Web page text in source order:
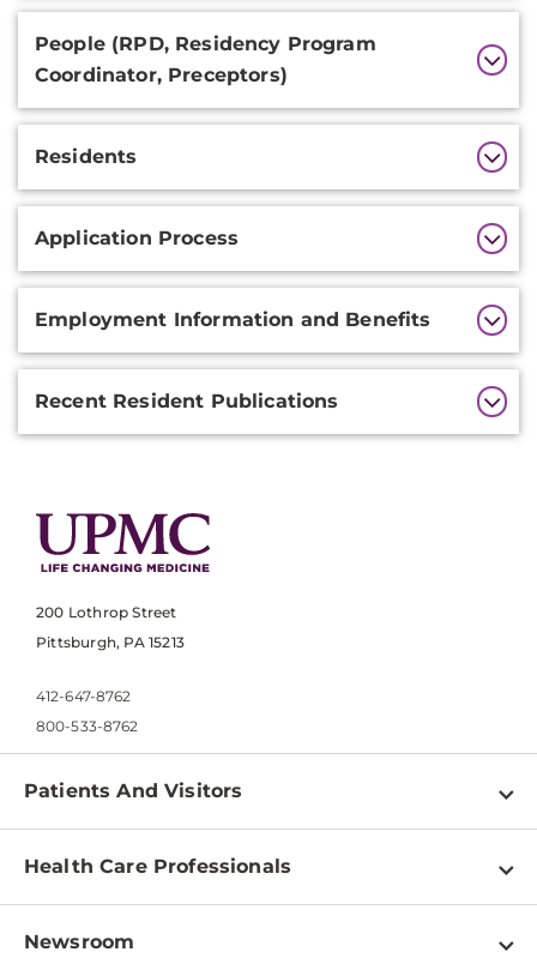
People (RPD, Residency Program
Coordinator, Preceptors)
Residents
Application Process
Employment Information and Benefits
Recent Resident Publications
200 Lothrop Street
Pittsburgh, PA 15213
412-647-8762
800-533-8762
Patients And Visitors
Find a Doctor
Pay a Bill
Health Care Professionals
Physician Information
Newsroom